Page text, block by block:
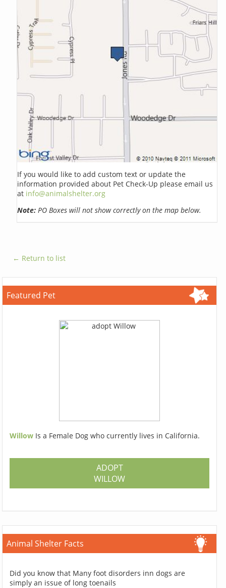
If you would like to add custom text or update the
information provided about Pet Check-Up please email us
at info@animalshelter.org
Note: PO Boxes will not show correctly on the map below.
← Return to list
Featured Pet
Willow Is a Female Dog who currently lives in California.
ADOPT
WILLOW
Animal Shelter Facts
Did you know that Many foot disorders inn dogs are
simply an issue of long toenails